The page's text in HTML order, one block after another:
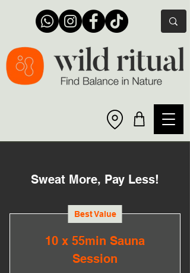
Sweat More, Pay Less!
Best Value
10 x 55min Sauna
Session